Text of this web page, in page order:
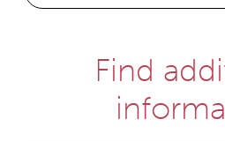
Find